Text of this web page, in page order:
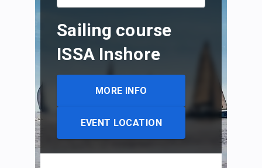
Sailing course
ISSA Inshore
MORE INFO
EVENT LOCATION